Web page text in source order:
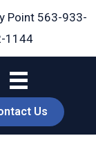
Point 563-933-
1144
Us